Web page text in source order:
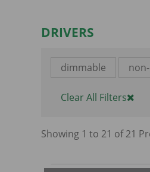
DRIVERS
dimmable
Clear All Filters
Showing 1 to 21 of21